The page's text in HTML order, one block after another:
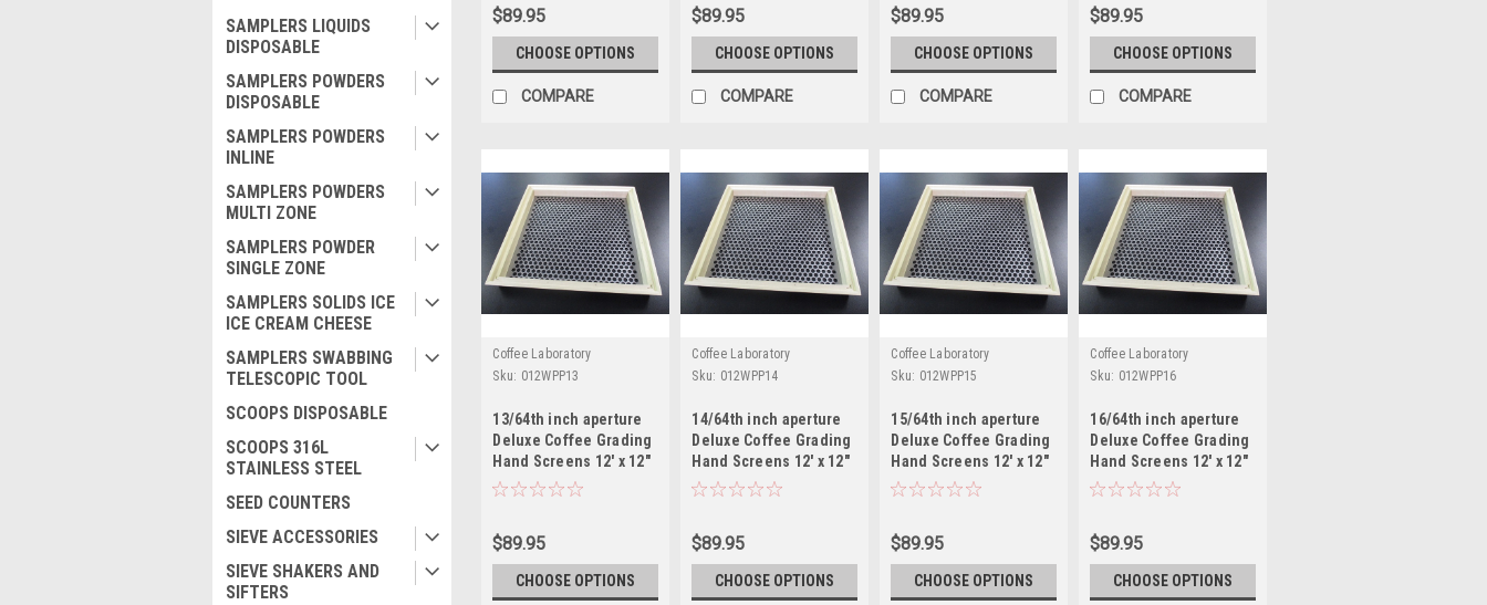
SAMPLERS LIQUIDS
DISPOSABLE
SAMPLERS POWDERS
DISPOSABLE
SAMPLERS POWDERS
INLINE
SAMPLERS POWDERS
MULTI ZONE
SAMPLERS POWDER
SINGLE ZONE
SAMPLERS SOLIDS ICE
ICE CREAM CHEESE
SAMPLERS SWABBING
TELESCOPIC TOOL
SCOOPS DISPOSABLE
SCOOPS 316L
STAINLESS STEEL
SEED COUNTERS
SIEVE ACCESSORIES
SIEVE SHAKERS AND
SIFTERS
$89.95
CHOOSE OPTIONS
COMPARE
$89.95
CHOOSE OPTIONS
COMPARE
$89.95
CHOOSE OPTIONS
COMPARE
$89.95
CHOOSE OPTIONS
COMPARE
Coffee Laboratory
Sku: 012WPP13
13/64th inch aperture
Deluxe Coffee Grading
Hand Screens 12' x 12"
Mild Steel
$89.95
CHOOSE OPTIONS
Coffee Laboratory
Sku: 012WPP14
14/64th inch aperture
Deluxe Coffee Grading
Hand Screens 12' x 12"
Mild Steel
$89.95
CHOOSE OPTIONS
Coffee Laboratory
Sku: 012WPP15
15/64th inch aperture
Deluxe Coffee Grading
Hand Screens 12' x 12"
Mild Steel
$89.95
CHOOSE OPTIONS
Coffee Laboratory
Sku: 012WPP16
16/64th inch aperture
Deluxe Coffee Grading
Hand Screens 12' x 12"
Mild Steel
$89.95
CHOOSE OPTIONS